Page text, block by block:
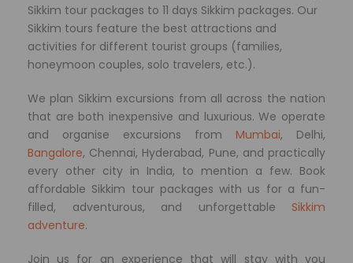
Sikkim tour packages to 11 days Sikkim packages. Our
Sikkim tours feature the best attractions and
activities for different tourist groups (families,
honeymoon couples, solo travelers, etc.).
We plan Sikkim excursions from all across the nation
that are both inexpensive and luxurious. We operate
and organise excursions from Mumbai, Delhi,
Bangalore, Chennai, Hyderabad, Pune, and practically
every other city in India, to mention a few. Book
affordable Sikkim tour packages with us for a fun-
filled, adventurous, and unforgettable Sikkim
adventure.
Join us for an experience that will stay with you